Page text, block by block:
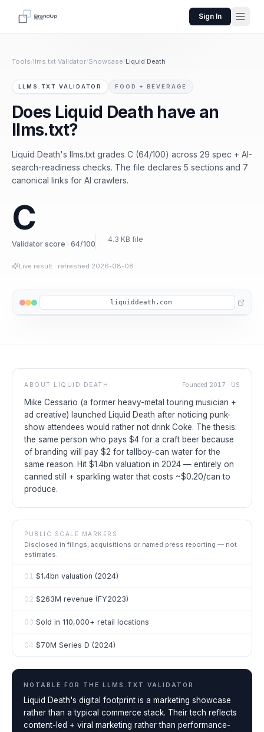
Sign In
Tools/llms.txt Validator/Showcase/Liquid Death
LLMS.TXT VALIDATOR FOOD + BEVERAGE
Does Liquid Death have an
llms.txt?
Liquid Death's llms.txt grades C (64/100) across 29 spec + AI-
search-readiness checks. The file declares 5 sections and 7
canonical links for AI crawlers.
C
Validator score · 64/100
4.3 KB file
Live result · refreshed 2026-08-08
liquiddeath.com
ABOUT LIQUID DEATH Founded 2017 · US
Mike Cessario (a former heavy-metal touring musician +
ad creative) launched Liquid Death after noticing punk-
show attendees would rather not drink Coke. The thesis:
the same person who pays $4 for a craft beer because
of branding will pay $2 for tallboy-can water for the
same reason. Hit $1.4bn valuation in 2024 — entirely on
canned still + sparkling water that costs ~$0.20/can to
produce.
PUBLIC SCALE MARKERS
Disclosed in filings, acquisitions or named press reporting — not
estimates.
01 $1.4bn valuation (2024)
02 $263M revenue (FY2023)
03 Sold in 110,000+ retail locations
04 $70M Series D (2024)
NOTABLE FOR THE LLMS.TXT VALIDATOR
Liquid Death's digital footprint is a marketing showcase
rather than a typical commerce stack. Their tech reflects
content-led + viral marketing rather than performance-